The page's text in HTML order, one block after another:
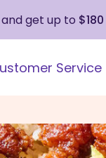
get up to
Service